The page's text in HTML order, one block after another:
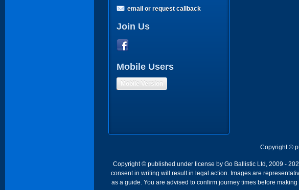
email or request callback
Join Us
Mobile Users
Mobile Version
Copyright ©
Copyright © published under license by Go Ballistic Ltd, 2009 -
consent in writing will result in legal action. Images are
as a guide. You are advised to confirm journey times before